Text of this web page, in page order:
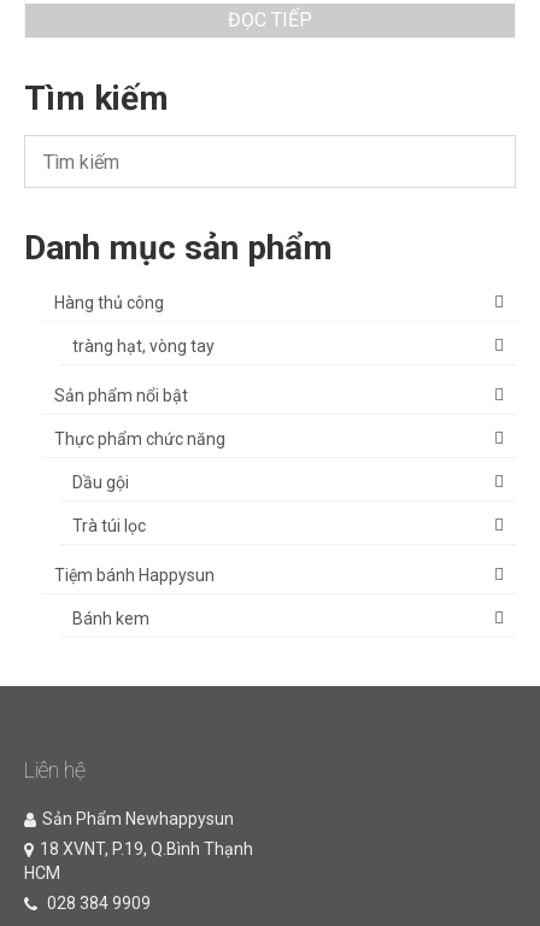
ĐỌC TIẾP
Tìm kiếm
Danh mục sản phẩm
Hàng thủ công
tràng hạt, vòng tay
Sản phẩm nổi bật
Thực phẩm chức năng
Dầu gội
Trà túi lọc
Tiệm bánh Happysun
Bánh kem
Liên hệ
Sản Phẩm Newhappysun
18 XVNT, P.19, Q.Bình Thạnh
HCM
028 384 9909